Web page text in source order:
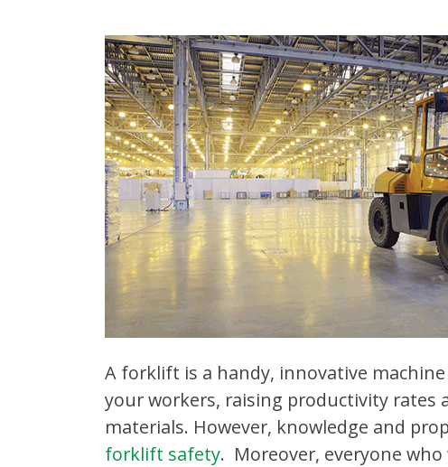
A forklift is a handy, innovative
your workers, raising productivity rates
materials. However, knowledge and
forklift safety. Moreover, everyone